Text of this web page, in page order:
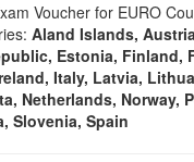
Voucher for EURO
Aland Islands,
Estonia, Finland,
Italy, Latvia,
Netherlands, Norway,
Slovenia, Spain